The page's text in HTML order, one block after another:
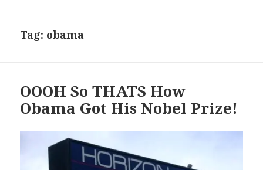
Tag: obama
OOOH So THATS How
Obama Got His Nobel Prize!